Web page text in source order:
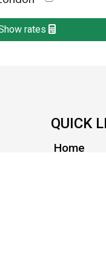
rates
QUICK
Home